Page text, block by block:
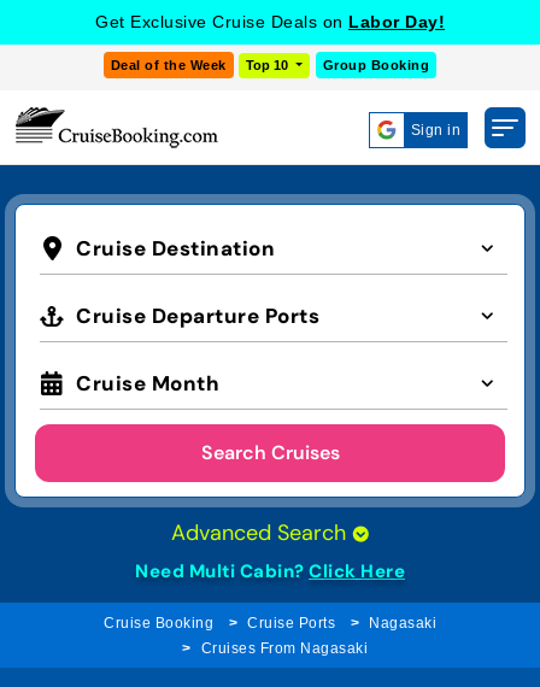
Get Exclusive Cruise Deals on Labor Day!
Deal of the Week Top 10 Group Booking
Sign in
Cruise Destination
Cruise Departure Ports
Cruise Month
Search Cruises
Advanced Search
Need Multi Cabin? Click Here
Cruise Booking Cruise Ports
Nagasaki
Cruises From Nagasaki